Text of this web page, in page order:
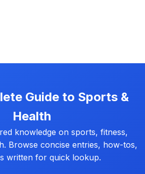
Guide to Sports &
Health
knowledge on sports, fitness,
Browse concise entries, how-tos,
written for quick lookup.